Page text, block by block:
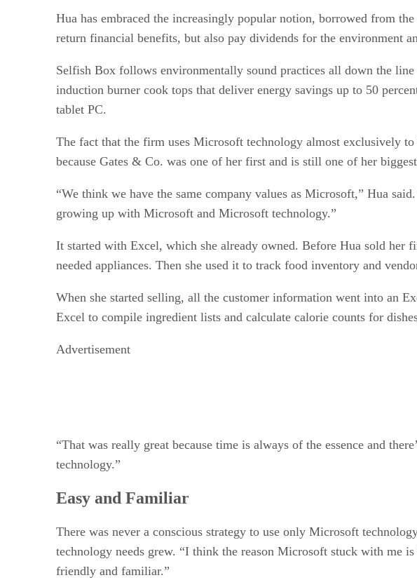
RELATED NEWS AND ANALYSIS
Hua has embraced the increasingly popular notion, borrowed from
return financial benefits, but also pay dividends for the environment
Selfish Box follows environmentally sound practices all down the
induction burner cook tops that deliver energy savings up to 50
tablet PC.
The fact that the firm uses Microsoft technology almost exclusively
because Gates & Co. was one of her first and is still one of her
“We think we have the same company values as Microsoft,” Hua
growing up with Microsoft and Microsoft technology.”
It started with Excel, which she already owned. Before Hua sold her
needed appliances. Then she used it to track food inventory and
When she started selling, all the customer information went into an
Excel to compile ingredient lists and calculate calorie counts for
Advertisement
“That was really great because time is always of the essence and
technology.”
Easy and Familiar
There was never a conscious strategy to use only Microsoft
technology needs grew. “I think the reason Microsoft stuck with me
friendly and familiar.”